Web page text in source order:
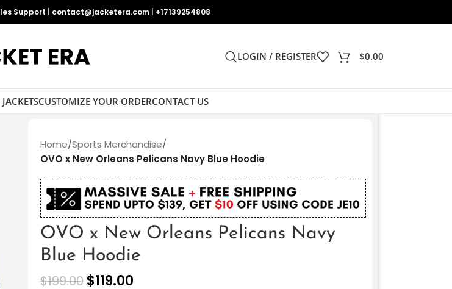
Support contact@jacketera.com +17139254808
LOGIN / REGISTER $0.00
CUSTOMIZE YOUR ORDERCONTACT US
Home/Sports Merchandise/
OVO x New Orleans Pelicans Navy Blue Hoodie
OVO x New Orleans Pelicans Navy
Blue Hoodie
$199.00 $119.00